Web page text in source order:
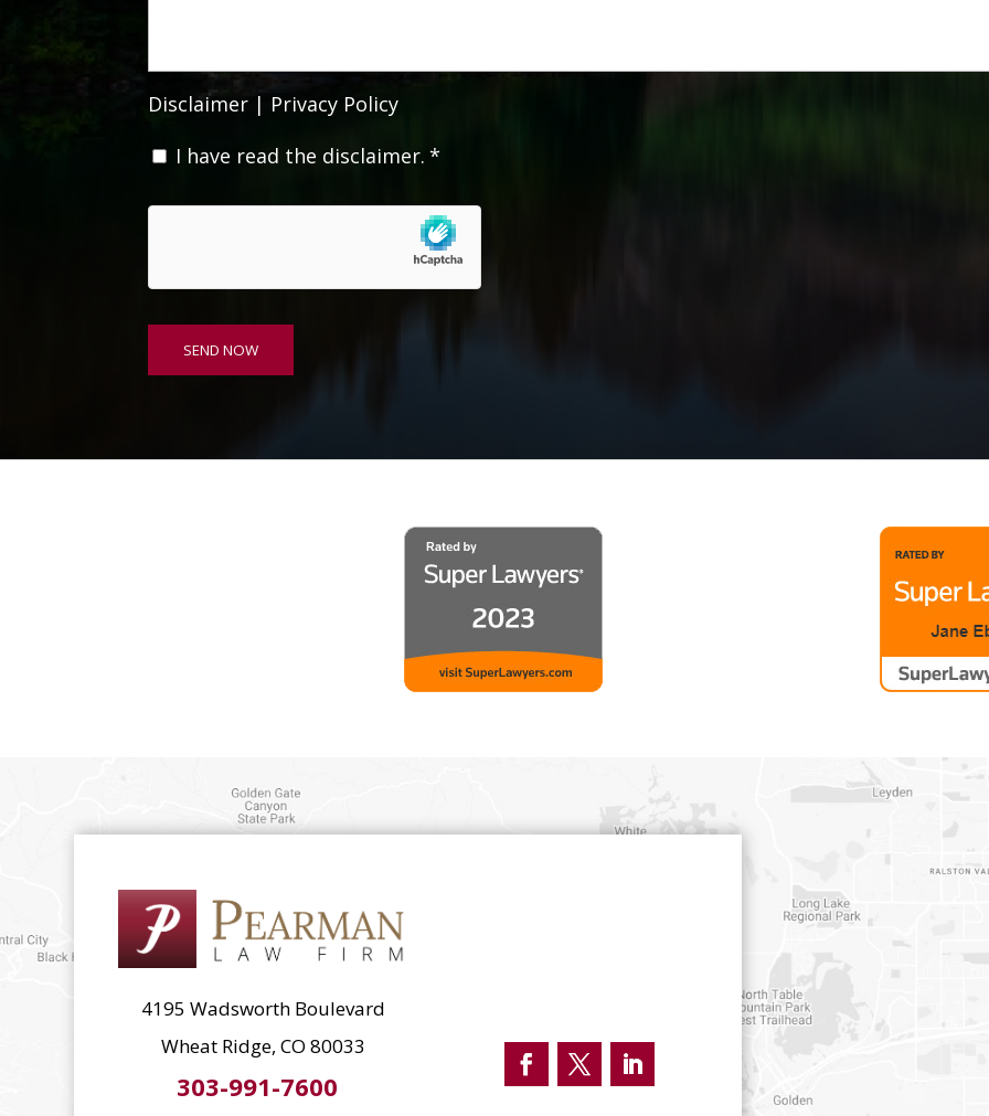
Disclaimer | Privacy Policy
C
n
*
I have read the disclaimer. *
SEND NOW
4195 Wadsworth Boulevard
Wheat Ridge, CO 80033
303-991-7600